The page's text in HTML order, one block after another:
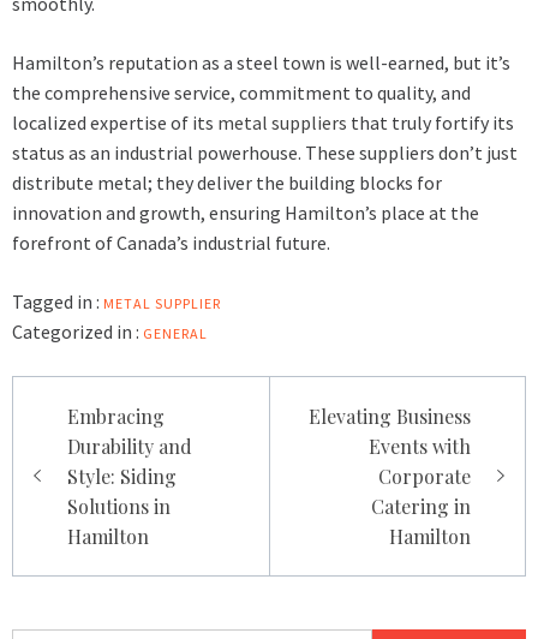
Hamilton’s reputation as a steel town is well-earned, but it’s
the comprehensive service, commitment to quality, and
localized expertise of its metal suppliers that truly fortify its
status as an industrial powerhouse. These suppliers don’t just
distribute metal; they deliver the building blocks for
innovation and growth, ensuring Hamilton’s place at the
forefront of Canada’s industrial future.
Tagged in : METAL SUPPLIER
Categorized in : GENERAL
navigation
Embracing
Durability and
Style: Siding
Solutions in
Hamilton
Elevating Business
Events with
Corporate
Catering in
Hamilton